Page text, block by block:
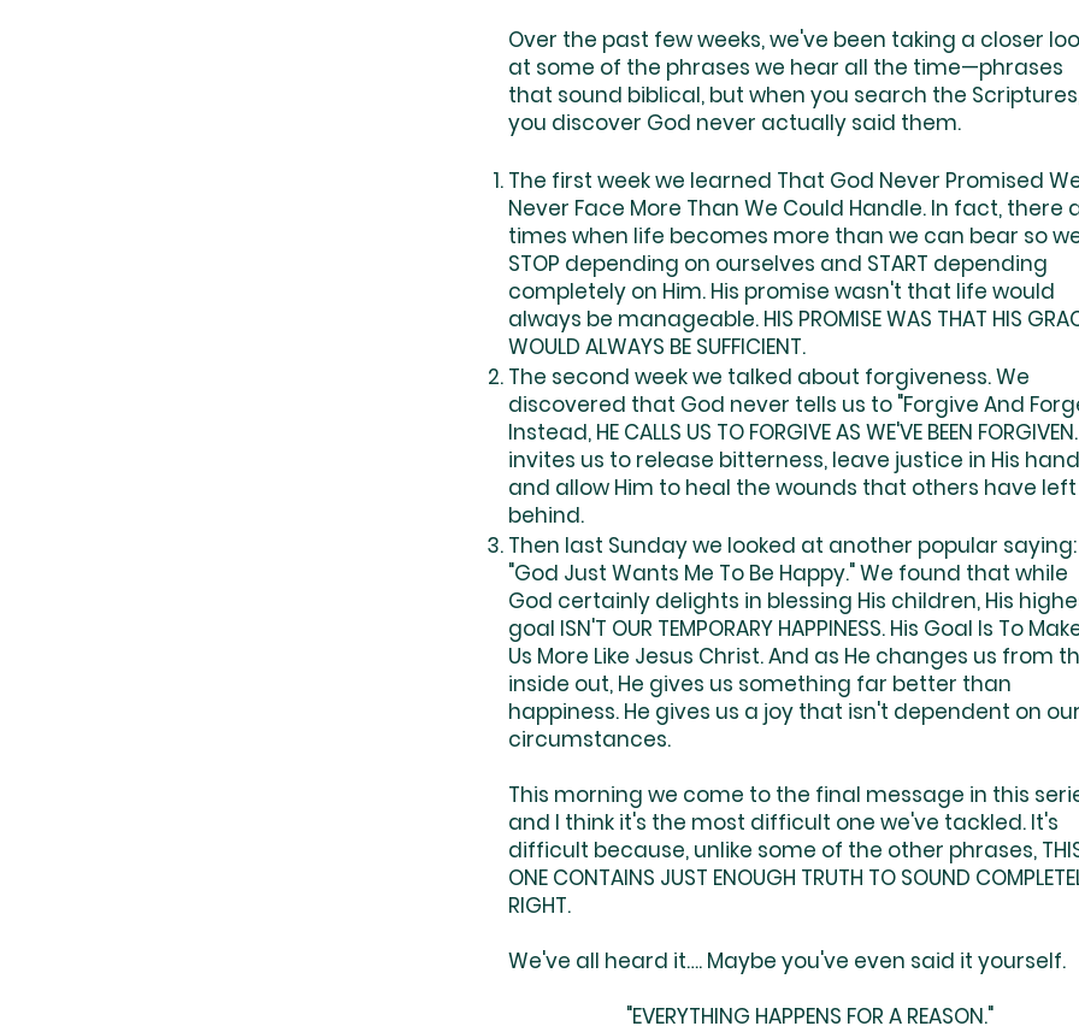
Over the past few weeks, we've been taking a closer
at some of the phrases we hear all the time—phrases
that sound biblical, but when you search the
you discover God never actually said them.
The first week we learned That God Never Promised
Never Face More Than We Could Handle. In fact, there
times when life becomes more than we can bear so
STOP depending on ourselves and START depending
completely on Him. His promise wasn't that life would
always be manageable. HIS PROMISE WAS THAT HIS
WOULD ALWAYS BE SUFFICIENT.
The second week we talked about forgiveness. We
discovered that God never tells us to "Forgive And
Instead, HE CALLS US TO FORGIVE AS WE'VE BEEN
invites us to release bitterness, leave justice in His
and allow Him to heal the wounds that others have left
behind.
Then last Sunday we looked at another popular saying:
"God Just Wants Me To Be Happy." We found that while
God certainly delights in blessing His children, His
goal ISN'T OUR TEMPORARY HAPPINESS. His Goal Is To
Us More Like Jesus Christ. And as He changes us from
inside out, He gives us something far better than
happiness. He gives us a joy that isn't dependent on our
circumstances.
This morning we come to the final message in this
and I think it's the most difficult one we've tackled. It's
difficult because, unlike some of the other phrases,
ONE CONTAINS JUST ENOUGH TRUTH TO SOUND
RIGHT.
We've all heard it…. Maybe you've even said it yourself.
"EVERYTHING HAPPENS FOR A REASON."